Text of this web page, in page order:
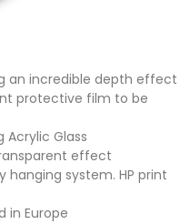
an incredible depth effect
protective film to be
Acrylic Glass
effect
hanging system. HP print
in Europe